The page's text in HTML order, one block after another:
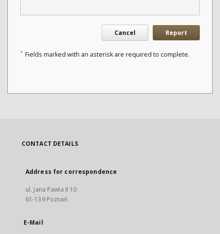
Cancel Report
* Fields marked with an asterisk are required to complete.
CONTACT DETAILS
Address for correspondence
ul. Jana Pawła II 10
61-139 Poznań
E-Mail